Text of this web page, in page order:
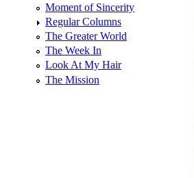
Moment of Sincerity
Regular Columns
The Greater World
The Week In
Look At My Hair
The Mission